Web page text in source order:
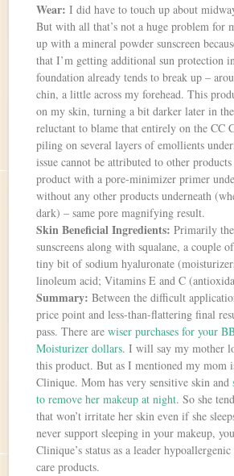
Wear: I did have to touch up about
But with all that’s not a huge problem for
up with a mineral powder sunscreen
that I’m getting additional sun protection
foundation already tends to break up –
chin, a little across my forehead. This
on my skin, turning a bit darker later in
reluctant to blame that entirely on the CC
piling on several layers of emollients
issue cannot be attributed to other
product with a pore-minimizer primer
without any other products underneath
dark) – same pore magnifying result.
Skin Beneficial Ingredients: Primarily
sunscreens along with squalane, a couple
tiny bit of sodium hyaluronate
linoleum acid; Vitamins E and C
Summary: Between the difficult
price point and less-than-flattering final
pass. There arewiser purchases for your
Moisturizer dollars. I will say my mother
this product. But as I mentioned my mom
Clinique. Mom has very sensitive skin and
to remove her makeup at night. So she
that won’t irritate her skin even if she
never support sleeping in your makeup,
Clinique’s status as a leader
care products.